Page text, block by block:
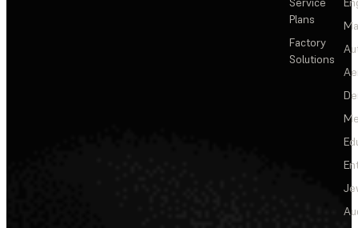
Plans
Factory
Solutions